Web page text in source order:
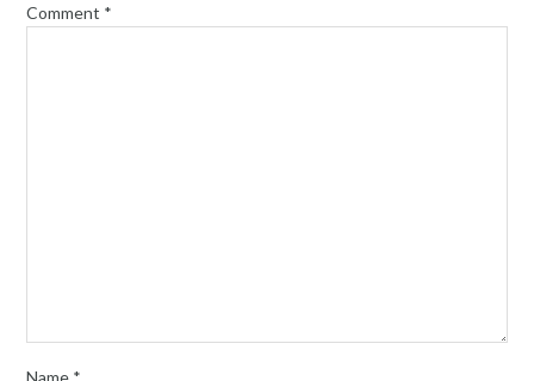
Comment *
Name *